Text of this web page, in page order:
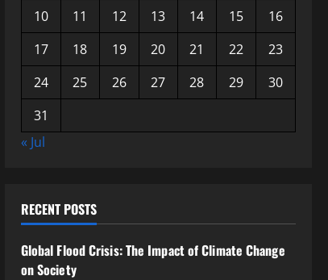
10
11 12 13 14 15
16
17
18 19 20 21 22
23
24
25 26 27 28 29
30
31
« Jul
RECENT POSTS
Global Flood Crisis: The Impact of Climate Change
on Society